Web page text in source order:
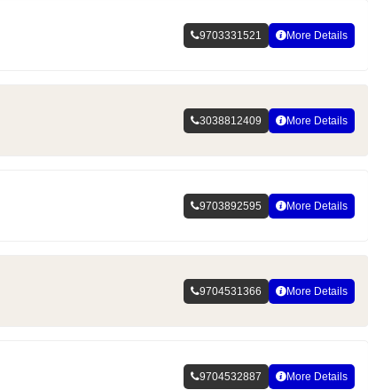
9703331521 More Details
3038812409 More Details
9703892595 More Details
9704531366 More Details
9704532887 More Details